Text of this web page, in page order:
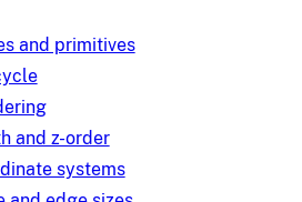
and primitives
and z-order
systems